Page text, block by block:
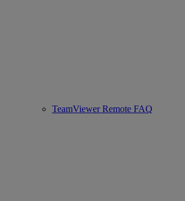
TeamViewer Remote FAQ